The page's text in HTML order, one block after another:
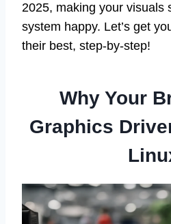
2025, making your visuals
system happy. Let’s get
their best, step-by-step!
Why Your
Graphics